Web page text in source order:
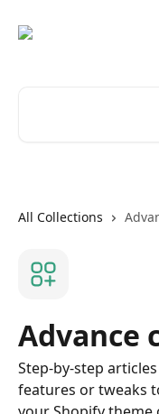
All Collections
Advance
Step-by-step
features or tweaks